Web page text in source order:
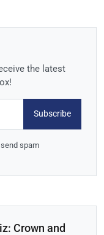
the latest
Subscribe
spam
Crown and